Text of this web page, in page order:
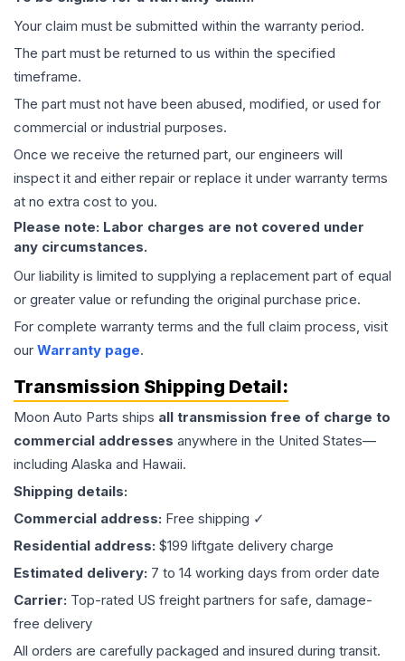
Your claim must be submitted within the warranty period.
The part must be returned to us within the specified
timeframe.
The part must not have been abused, modified, or used for
commercial or industrial purposes.
Once we receive the returned part, our engineers will
inspect it and either repair or replace it under warranty terms
at no extra cost to you.
Please note: Labor charges are not covered under
any circumstances.
Our liability is limited to supplying a replacement part of equal
or greater value or refunding the original purchase price.
For complete warranty terms and the full claim process, visit
our Warranty page.
Transmission Shipping Detail:
Moon Auto Parts ships all transmission free of charge to
commercial addresses anywhere in the United States—
including Alaska and Hawaii.
Shipping details:
Commercial address: Free shipping ✓
Residential address: $199 liftgate delivery charge
Estimated delivery: 7 to 14 working days from order date
Carrier: Top-rated US freight partners for safe, damage-
free delivery
All orders are carefully packaged and insured during transit.